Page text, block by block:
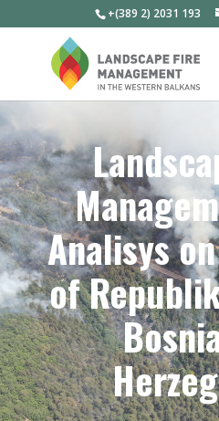
+(389 2) 2031 193
Analisys
of